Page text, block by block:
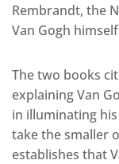
Rembrandt, the
Van Gogh
The two books
explaining Van
in illuminating
take the smaller
establishes that